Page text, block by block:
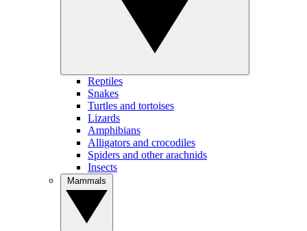
Reptiles
Snakes
Turtles and tortoises
Lizards
Amphibians
Alligators and crocodiles
Spiders and other arachnids
Insects